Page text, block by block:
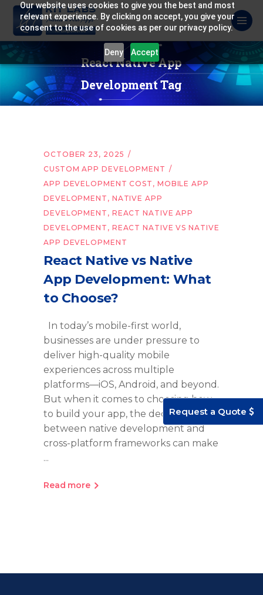
Our website uses cookies to give you the best and most
relevant experience. By clicking on accept, you give your
consent to the use of cookies as per our privacy policy.
Deny Accept
React Native App
Development Tag
OCTOBER 23, 2025
CUSTOM APP DEVELOPMENT
APP DEVELOPMENT COST , MOBILE APP
DEVELOPMENT , NATIVE APP
DEVELOPMENT , REACT NATIVE APP
DEVELOPMENT , REACT NATIVE VS NATIVE
APP DEVELOPMENT
React Native vs Native
App Development: What
to Choose?
In today’s mobile-first world,
businesses are under pressure to
deliver high-quality mobile
experiences across multiple
platforms—iOS, Android, and beyond.
But when it comes to choosing how
to build your app, the decision
between native development and
cross-platform frameworks can make
Read more
Request a Quote